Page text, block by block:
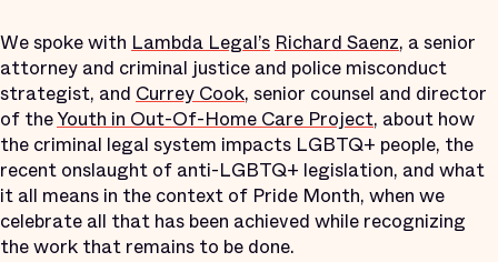
We spoke with Lambda Legal’s Richard Saenz, a senior
attorney and criminal justice and police misconduct
strategist, and Currey Cook, senior counsel and director
of theYouth in Out-Of-Home Care Project, about how
the criminal legal system impacts LGBTQ+ people, the
recent onslaught of anti-LGBTQ+ legislation, and what
it all means in the context of Pride Month, when we
celebrate all that has been achieved while recognizing
the work that remains to be done.